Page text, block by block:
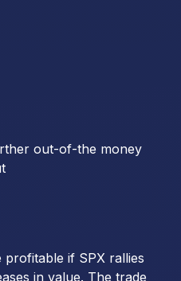
out-of-the money
if SPX rallies
in value. The trade